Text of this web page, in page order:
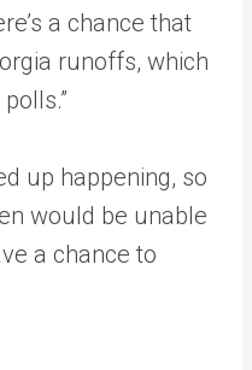
a chance that
runoffs, which
up happening, so
would be unable
a chance to